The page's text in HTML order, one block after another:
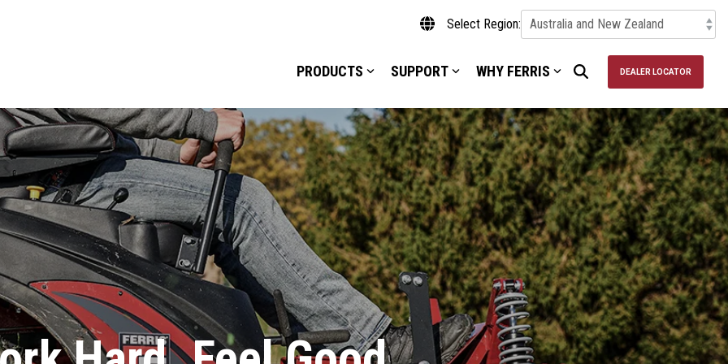
Select Region:
PRODUCTS SUPPORT WHY FERRIS DEALER LOCATOR